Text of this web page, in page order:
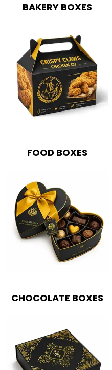
BAKERY BOXES
FOOD BOXES
CHOCOLATE BOXES